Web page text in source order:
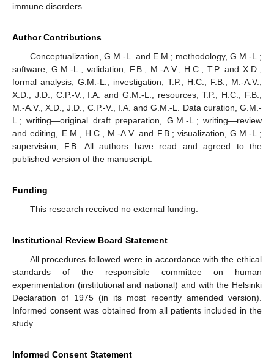
immune disorders.
Author Contributions
Conceptualization, G.M.-L. and E.M.; methodology, G.M.-L.;
software, G.M.-L.; validation, F.B., M.-A.V., H.C., T.P. and X.D.;
formal analysis, G.M.-L.; investigation, T.P., H.C., F.B., M.-A.V.,
X.D., J.D., C.P.-V., I.A. and G.M.-L.; resources, T.P., H.C., F.B.,
M.-A.V., X.D., J.D., C.P.-V., I.A. and G.M.-L. Data curation, G.M.-
L.; writing—original draft preparation, G.M.-L.; writing—review
and editing, E.M., H.C., M.-A.V. and F.B.; visualization, G.M.-L.;
supervision, F.B. All authors have read and agreed to the
published version of the manuscript.
Funding
This research received no external funding.
Institutional Review Board Statement
All procedures followed were in accordance with the ethical
standards of the responsible committee on human
experimentation (institutional and national) and with the Helsinki
Declaration of 1975 (in its most recently amended version).
Informed consent was obtained from all patients included in the
study.
Informed Consent Statement